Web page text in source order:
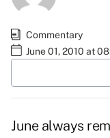
Commentary
June 01, 2010 at
June always